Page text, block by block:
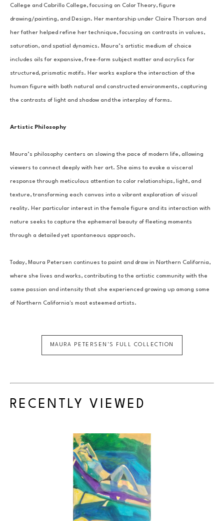
College and Cabrillo College, focusing on Color Theory, figure
drawing/painting, and Design. Her mentorship under Claire Thorson and
her father helped refine her technique, focusing on contrasts in values,
saturation, and spatial dynamics. Maura’s artistic medium of choice
includes oils for expansive, free-form subject matter and acrylics for
structured, prismatic motifs. Her works explore the interaction of the
human figure with both natural and constructed environments, capturing
the contrasts of light and shadow and the interplay of forms.
Artistic Philosophy
Maura’s philosophy centers on slowing the pace of modern life, allowing
viewers to connect deeply with her art. She aims to evoke a visceral
response through meticulous attention to color relationships, light, and
texture, transforming each canvas into a vibrant exploration of visual
reality. Her particular interest in the female figure and its interaction with
nature seeks to capture the ephemeral beauty of fleeting moments
through a detailed yet spontaneous approach.
Today, Maura Petersen continues to paint and draw in Northern California,
where she lives and works, contributing to the artistic community with the
same passion and intensity that she experienced growing up among some
of Northern California's most esteemed artists.
MAURA PETERSEN 'S FULL COLLECTION
RECENTLY VIEWED